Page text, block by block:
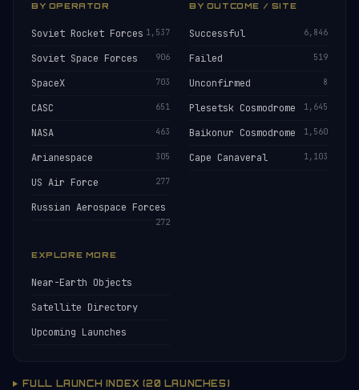
BY OPERATOR
Soviet Rocket Forces 1,537
Soviet Space Forces 906
SpaceX 703
CASC 651
NASA 463
Arianespace 305
US Air Force 277
Russian Aerospace Forces
272
BY OUTCOME / SITE
Successful 6,846
Failed 519
Unconfirmed 8
Plesetsk Cosmodrome 1,645
Baikonur Cosmodrome 1,560
Cape Canaveral 1,103
EXPLORE MORE
Near-Earth Objects
Satellite Directory
Upcoming Launches
FULL LAUNCH INDEX (20 LAUNCHES)